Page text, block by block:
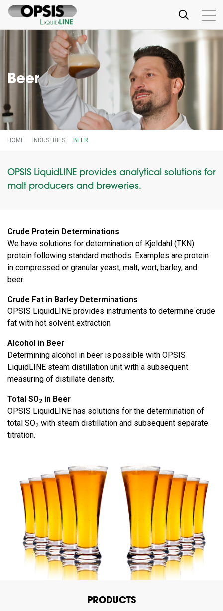
Beer
HOME INDUSTRIES BEER
OPSIS LiquidLINE provides analytical solutions for
malt producers and breweries.
Crude Protein Determinations
We have solutions for determination of Kjeldahl (TKN)
protein following standard methods. Examples are protein
in compressed or granular yeast, malt, wort, barley, and
beer.
Crude Fat in Barley Determinations
OPSIS LiquidLINE provides instruments to determine crude
fat with hot solvent extraction.
Alcohol in Beer
Determining alcohol in beer is possible with OPSIS
LiquidLINE steam distillation unit with a subsequent
measuring of distillate density.
Total SO2 in Beer
OPSIS LiquidLINE has solutions for the determination of
total SO2 with steam distillation and subsequent separate
titration.
PRODUCTS